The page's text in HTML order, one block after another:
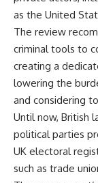
as the United
The review
criminal tools to
creating a
lowering the
and considering
Until now, British
political parties
UK electoral
such as trade